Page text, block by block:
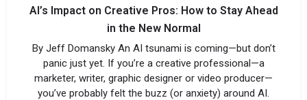
AI’s Impact on Creative Pros: How to Stay Ahead
in the New Normal
By Jeff Domansky An AI tsunami is coming—but don’t
panic just yet. If you’re a creative professional—a
marketer, writer, graphic designer or video producer—
you’ve probably felt the buzz (or anxiety) around AI.